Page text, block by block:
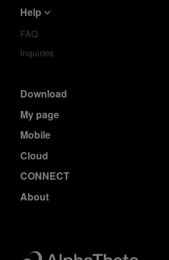
Help
FAQ
Inquiries
Download
My page
Mobile
Cloud
CONNECT
About